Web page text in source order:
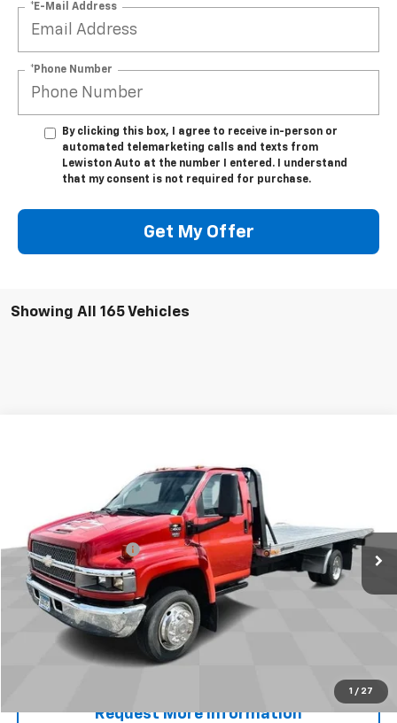
*E-Mail Address
*Phone Number
By clicking this box, I agree to receive in-person or
automated telemarketing calls and texts from
Lewiston Auto at the number I entered. I understand
that my consent is not required for purchase.
Get My Offer
Showing All 165 Vehicles
1 / 27
Price Drop
1GBE4E1153F511093 Stock: 511093Model: CC4C042
105,609 mi Ext.
SALE PRICE
Less
Retail Price
$29,995
Documentation Fee
+$250
FINAL PRICE $30,245
Start Buying Process
Call Now!
Request More Information